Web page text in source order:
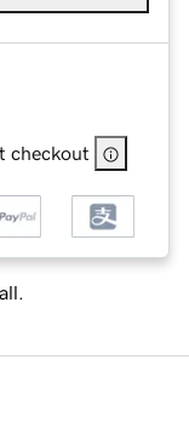
checkout